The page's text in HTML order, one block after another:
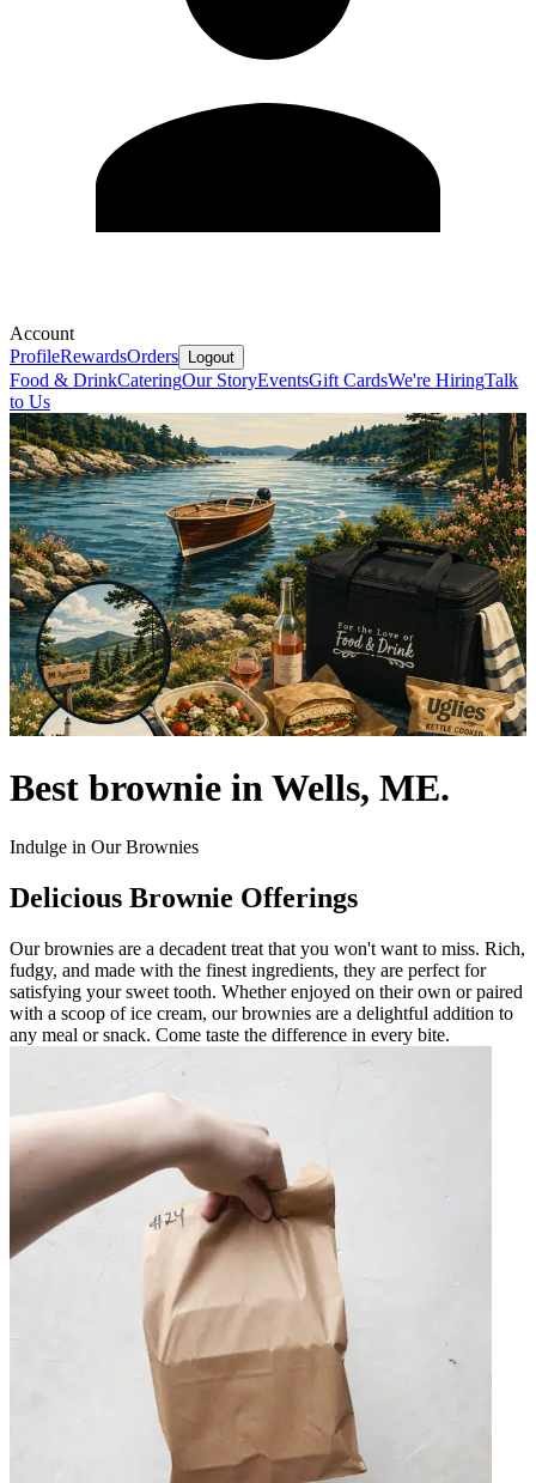
Account
ProfileRewardsOrders Logout
Food & DrinkCateringOur StoryEventsGift CardsWe're HiringTalk
to Us
Best brownie in Wells, ME.
Indulge in Our Brownies
Delicious Brownie Offerings
Our brownies are a decadent treat that you won't want to miss. Rich,
fudgy, and made with the finest ingredients, they are perfect for
satisfying your sweet tooth. Whether enjoyed on their own or paired
with a scoop of ice cream, our brownies are a delightful addition to
any meal or snack. Come taste the difference in every bite.